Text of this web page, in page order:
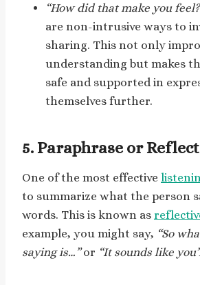
“How did that make you
are non-intrusive ways to
sharing. This not only
understanding but makes
safe and supported in
themselves further.
5. Paraphrase or
One of the most effective
to summarize what the person
words. This is known as
example, you might say, “So
saying is…”or “It sounds like